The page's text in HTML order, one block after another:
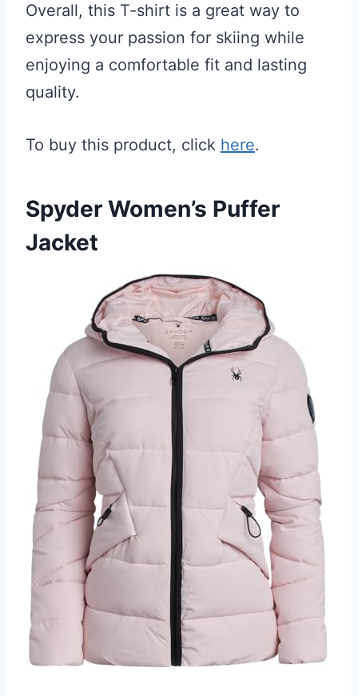
Overall, this T-shirt is a great way to
express your passion for skiing while
enjoying a comfortable fit and lasting
quality.
To buy this product, click here.
Spyder Women’s Puffer
Jacket